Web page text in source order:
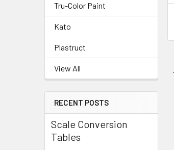
Tru-Color Paint
Kato
Plastruct
View All
RECENT POSTS
Scale Conversion
Tables